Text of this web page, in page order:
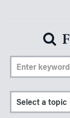
Select a topic